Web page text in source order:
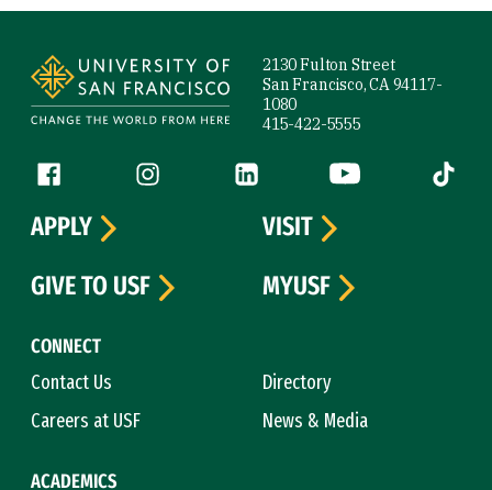
2130 Fulton Street
San Francisco, CA 94117-
1080
415-422-5555
Follow us
Facebook (link is external)
Instagram (link is external)
LinkedIn (link is external)
YouTube (link is
Tiktok
CONNECT
Contact Us
Directory
Careers at USF
News & Media
ACADEMICS
APPLY
VISIT
GIVE TO USF
MYUSF